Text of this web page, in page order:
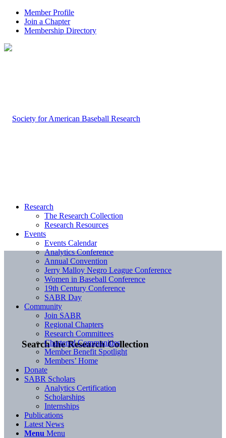
Member Profile
Join a Chapter
Membership Directory
Search the Research Collection
Research
The Research Collection
Research Resources
Events
Events Calendar
Analytics Conference
Annual Convention
Jerry Malloy Negro League Conference
Women in Baseball Conference
19th Century Conference
SABR Day
Community
Join SABR
Regional Chapters
Research Committees
Chartered Communities
Member Benefit Spotlight
Members’ Home
Donate
SABR Scholars
Analytics Certification
Scholarships
Internships
Publications
Latest News
Menu Menu